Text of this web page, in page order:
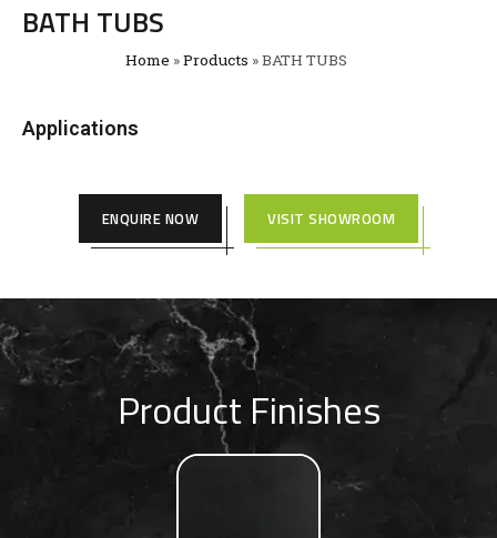
BATH TUBS
Home »Products »BATH TUBS
Applications
ENQUIRE NOW VISIT SHOWROOM
Product Finishes